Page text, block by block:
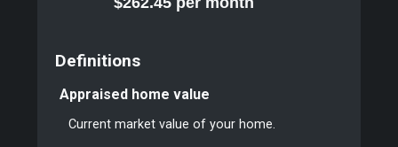
Definitions
Appraised home value
Current market value of your home.